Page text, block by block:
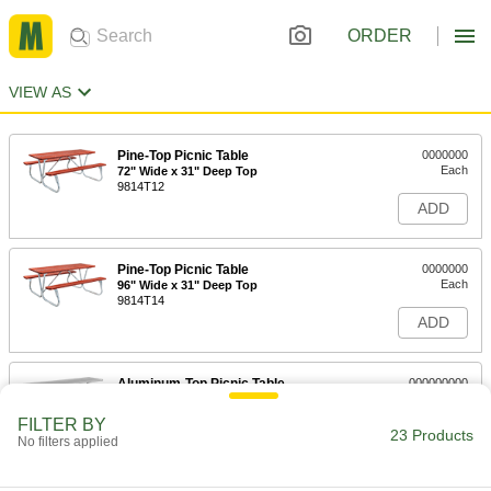
ORDER
VIEW AS
Pine-Top Picnic Table
72" Wide x 31" Deep Top
9814T12
0000000
Each
ADD
Pine-Top Picnic Table
96" Wide x 31" Deep Top
9814T14
0000000
Each
ADD
Aluminum-Top Picnic Table
30-1/2" High x 96" Wide x 28" Deep Top
000000000
ADD
FILTER BY
No filters applied 23 Products